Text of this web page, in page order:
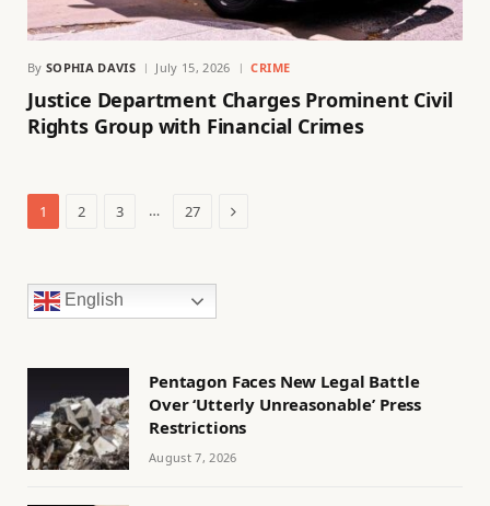
By SOPHIA DAVIS July 15, 2026 CRIME
Justice Department Charges Prominent Civil
Rights Group with Financial Crimes
1 2 3 … 27 Next
English
Pentagon Faces New Legal Battle
Over ‘Utterly Unreasonable’ Press
Restrictions
August 7, 2026